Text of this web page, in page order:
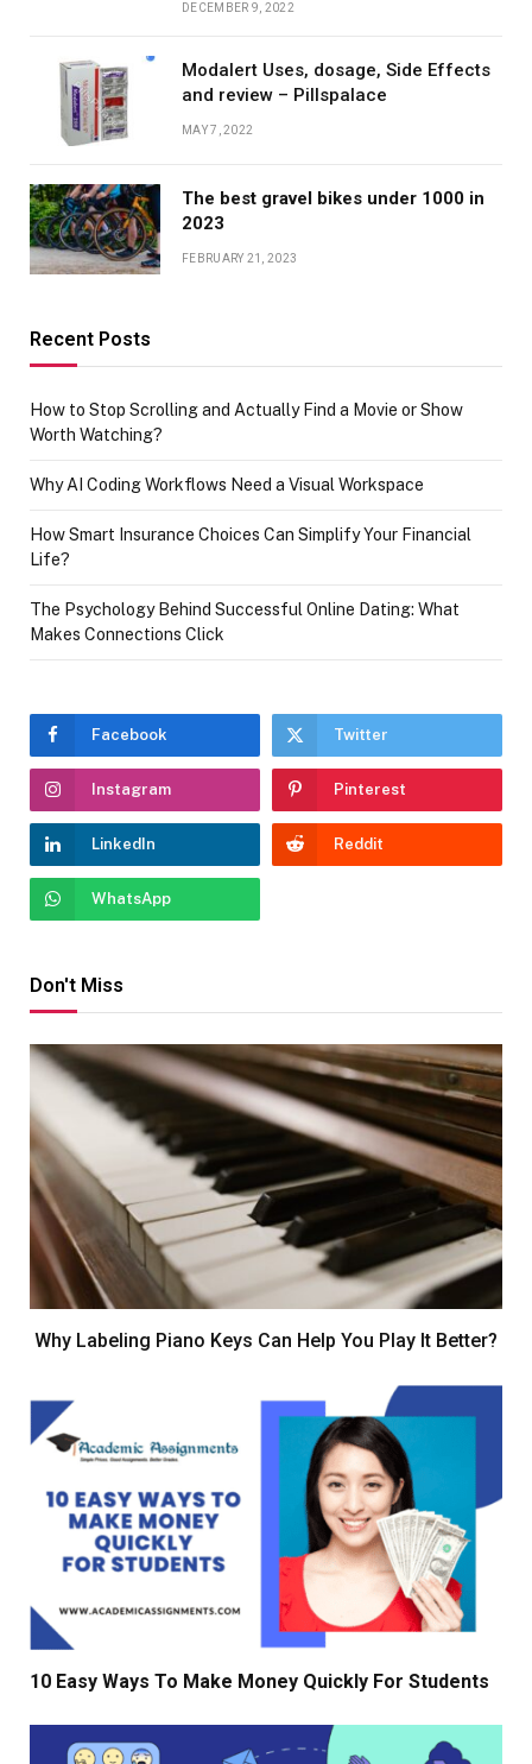
DECEMBER 9, 2022
Modalert Uses, dosage, Side Effects
and review – Pillspalace
MAY 7, 2022
The best gravel bikes under 1000 in
2023
FEBRUARY 21, 2023
Recent Posts
How to Stop Scrolling and Actually Find a Movie or Show
Worth Watching?
Why AI Coding Workflows Need a Visual Workspace
How Smart Insurance Choices Can Simplify Your Financial
Life?
The Psychology Behind Successful Online Dating: What
Makes Connections Click
Facebook Twitter
Instagram Pinterest
LinkedIn Reddit
WhatsApp
Don't Miss
Why Labeling Piano Keys Can Help You Play It Better?
10 Easy Ways To Make Money Quickly For Students